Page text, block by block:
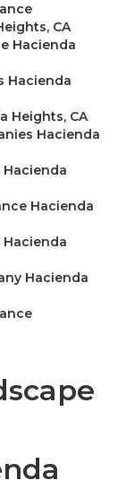
CA
Hacienda
Hacienda
Heights, CA
Hacienda
Hacienda
Hacienda
Hacienda
Hacienda